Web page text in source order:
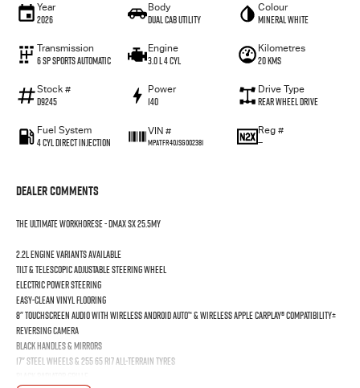
Year
2026
Body
Dual Cab Utility
Colour
Mineral White
Transmission
6 SP Sports Automatic
Engine
3.0 L 4 Cyl
Kilometres
20 Kms
Stock #
D9245
Power
140
Drive Type
Rear Wheel Drive
Fuel System
4 Cyl Direct Injection
VIN #
MPATFR40JSG002381
Reg #
—
Dealer Comments
THE ULTIMATE WORKHORESE - DMAX SX 25.5MY
2.2L engine variants available
Tilt & Telescopic Adjustable Steering Wheel
Electric Power Steering
Easy-Clean Vinyl Flooring
8" Touchscreen Audio with wireless Android Auto™ & wireless Apple CarPlay® Compatibility±
Reversing Camera
Black Handles & Mirrors
17" Steel Wheels & 255 65 R17 All-Terrain Tyres